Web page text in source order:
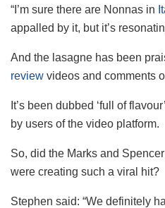
“I’m sure there are Nonnas in
appalled by it, but it’s
And the lasagne has been
review videos and comments
It’s been dubbed ‘full of
by users of the video platform.
So, did the Marks and
were creating such a viral hit?
Stephen said: “We definitely